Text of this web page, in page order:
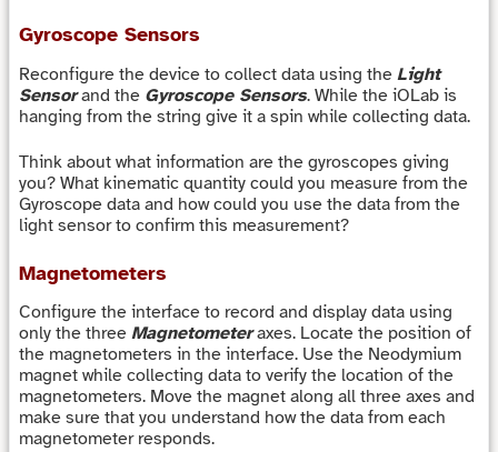
Gyroscope Sensors
Reconfigure the device to collect data using the Light
Sensorand the Gyroscope Sensors. While the iOLab is
hanging from the string give it a spin while collecting data.
Think about what information are the gyroscopes giving
you? What kinematic quantity could you measure from the
Gyroscope data and how could you use the data from the
light sensor to confirm this measurement?
Magnetometers
Configure the interface to record and display data using
only the three Magnetometeraxes. Locate the position of
the magnetometers in the interface. Use the Neodymium
magnet while collecting data to verify the location of the
magnetometers. Move the magnet along all three axes and
make sure that you understand how the data from each
magnetometer responds.